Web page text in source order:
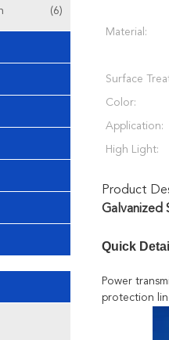
(6)
Material:
Surface
Color:
Application:
High Light:
Product
Galvanized
Quick
Power
protection